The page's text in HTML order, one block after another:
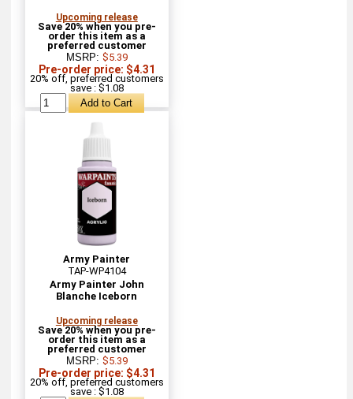
Upcoming release
Save 20% when you pre-
order this item as a
preferred customer
MSRP: $5.39
Pre-order price: $4.31
20% off, preferred customers
save : $1.08
Army Painter
TAP-WP4104
Army Painter John
Blanche Iceborn
Upcoming release
Save 20% when you pre-
order this item as a
preferred customer
MSRP: $5.39
Pre-order price: $4.31
20% off, preferred customers
save : $1.08